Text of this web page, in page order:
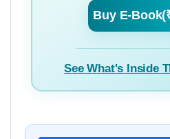
Buy E-
See What's Inside